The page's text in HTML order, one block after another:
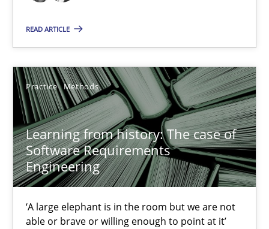
READ ARTICLE
Practice Methods
Learning from history: The case of
Software Requirements
Engineering
‘A large elephant is in the room but we are not
able or brave or willing enough to point at it’
ReqInspector
An Approach for the Inspection of the Completeness of
Methods Cross-discipline
Andreas Maier
Simon Darting
27.06.2019